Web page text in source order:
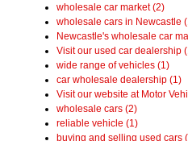
wholesale car market (2)
wholesale cars in Newcastle
Newcastle's wholesale car
Visit our used car dealership
wide range of vehicles (1)
car wholesale dealership (1)
Visit our website at Motor
wholesale cars (2)
reliable vehicle (1)
buying and selling used cars